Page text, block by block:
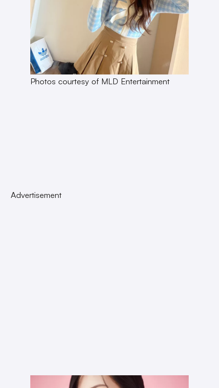
Photos courtesy of MLD Entertainment
Advertisement